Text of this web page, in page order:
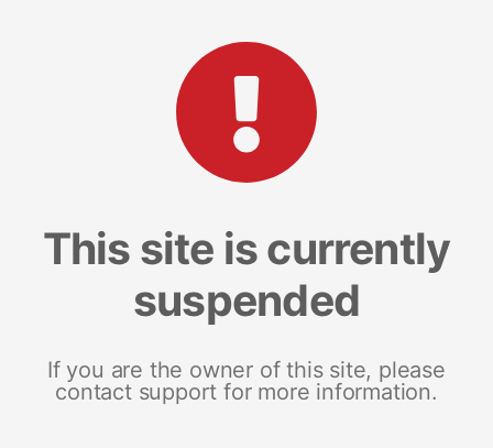
This site is currently
suspended
If you are the owner of this site, please
contact support for more information.